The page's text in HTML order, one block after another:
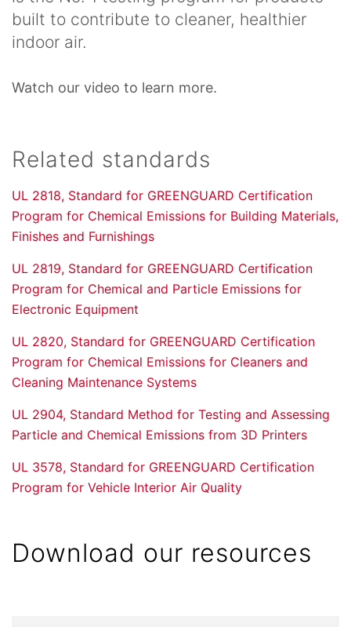
built to contribute to cleaner, healthier
indoor air.
Watch our video to learn more.
Related standards
UL 2818, Standard for GREENGUARD Certification
Program for Chemical Emissions for Building Materials,
Finishes and Furnishings
UL 2819, Standard for GREENGUARD Certification
Program for Chemical and Particle Emissions for
Electronic Equipment
UL 2820, Standard for GREENGUARD Certification
Program for Chemical Emissions for Cleaners and
Cleaning Maintenance Systems
UL 2904, Standard Method for Testing and Assessing
Particle and Chemical Emissions from 3D Printers
UL 3578, Standard for GREENGUARD Certification
Program for Vehicle Interior Air Quality
Download our resources